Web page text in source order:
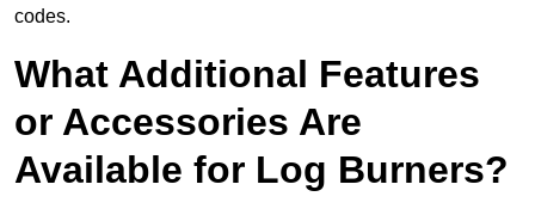
codes.
What Additional Features
or Accessories Are
Available for Log Burners?